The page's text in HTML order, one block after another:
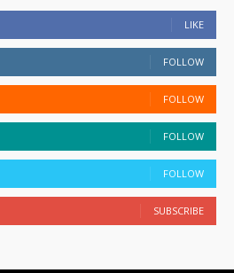
LIKE
FOLLOW
FOLLOW
FOLLOW
FOLLOW
SUBSCRIBE